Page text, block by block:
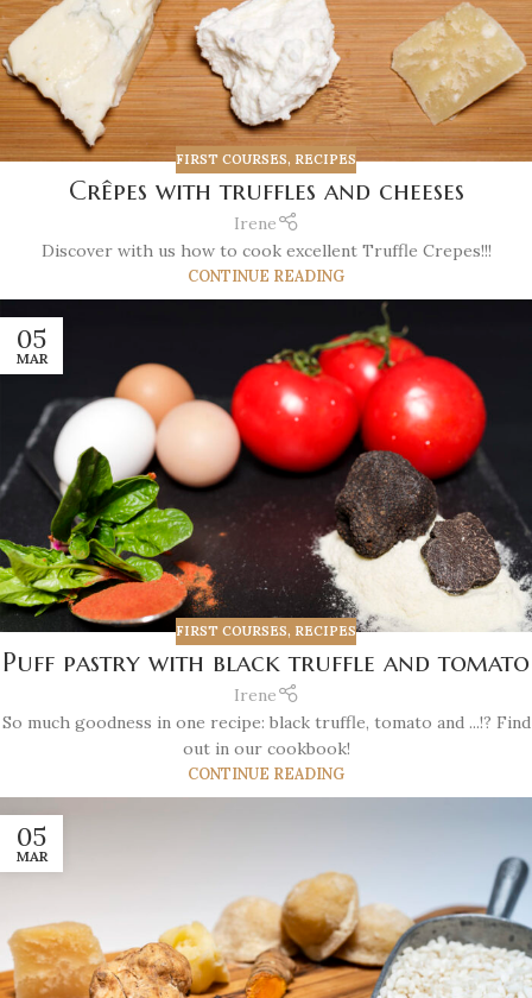
FIRST COURSES, RECIPES
Crêpes with truffles and cheeses
Irene
Discover with us how to cook excellent Truffle Crepes!!!
CONTINUE READING
05
MAR
FIRST COURSES, RECIPES
Puff pastry with black truffle and tomato
Irene
So much goodness in one recipe: black truffle, tomato and ...!? Find
out in our cookbook!
CONTINUE READING
05
MAR